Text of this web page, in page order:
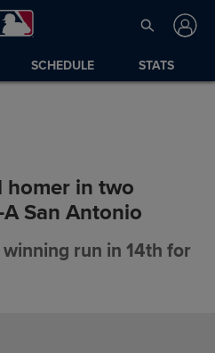
SCHEDULE STATS
homer in two
San Antonio
run in 14th for